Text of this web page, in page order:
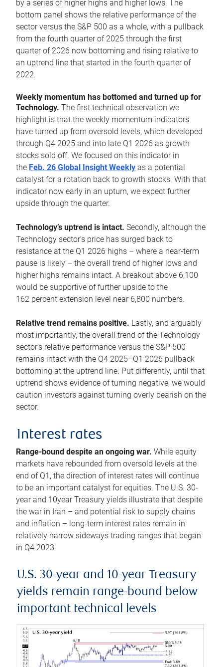
by a series of higher highs and higher lows. The
bottom panel shows the relative performance of the
sector versus the S&P 500 as a whole, with a pullback
from the fourth quarter of 2025 through the first
quarter of 2026 now bottoming and rising relative to
an uptrend line that started in the fourth quarter of
2022.
Weekly momentum has bottomed and turned up for
Technology. The first technical observation we
highlight is that the weekly momentum indicators
have turned up from oversold levels, which developed
through Q4 2025 and into late Q1 2026 as growth
stocks sold off. We focused on this indicator in
the Feb. 26 Global Insight Weekly as a potential
catalyst for a rotation back to growth stocks. With that
indicator now early in an upturn, we expect further
upside through the quarter.
Technology’s uptrend is intact. Secondly, although the
Technology sector’s price has surged back to
resistance at the Q1 2026 highs – where a near-term
pause is likely – the overall trend of higher lows and
higher highs remains intact. A breakout above 6,100
would be supportive of further upside to the
162 percent extension level near 6,800 numbers.
Relative trend remains positive. Lastly, and arguably
most importantly, the overall trend of the Technology
sector’s relative performance versus the S&P 500
remains intact with the Q4 2025–Q1 2026 pullback
bottoming at the uptrend line. Put differently, until that
uptrend shows evidence of turning negative, we would
caution investors against turning overly bearish on the
sector.
Interest rates
Range-bound despite an ongoing war. While equity
markets have rebounded from oversold levels at the
end of Q1, the direction of interest rates will continue
to be an important catalyst for equities. The U.S. 30-
year and 10year Treasury yields illustrate that despite
the war in Iran – and potential risk to supply chains
and inflation – long-term interest rates remain in
relatively narrow sideways trading ranges that began
in Q4 2023.
U.S. 30-year and 10-year Treasury
yields remain range-bound below
important technical levels